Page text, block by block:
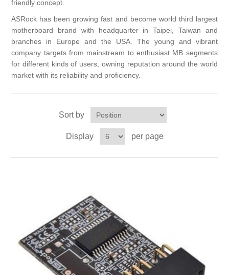
friendly concept.
ASRock has been growing fast and become world third largest
motherboard brand with headquarter in Taipei, Taiwan and
branches in Europe and the USA. The young and vibrant
company targets from mainstream to enthusiast MB segments
for different kinds of users, owning reputation around the world
market with its reliability and proficiency.
Sort by
Display per page